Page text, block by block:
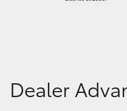
Dealer